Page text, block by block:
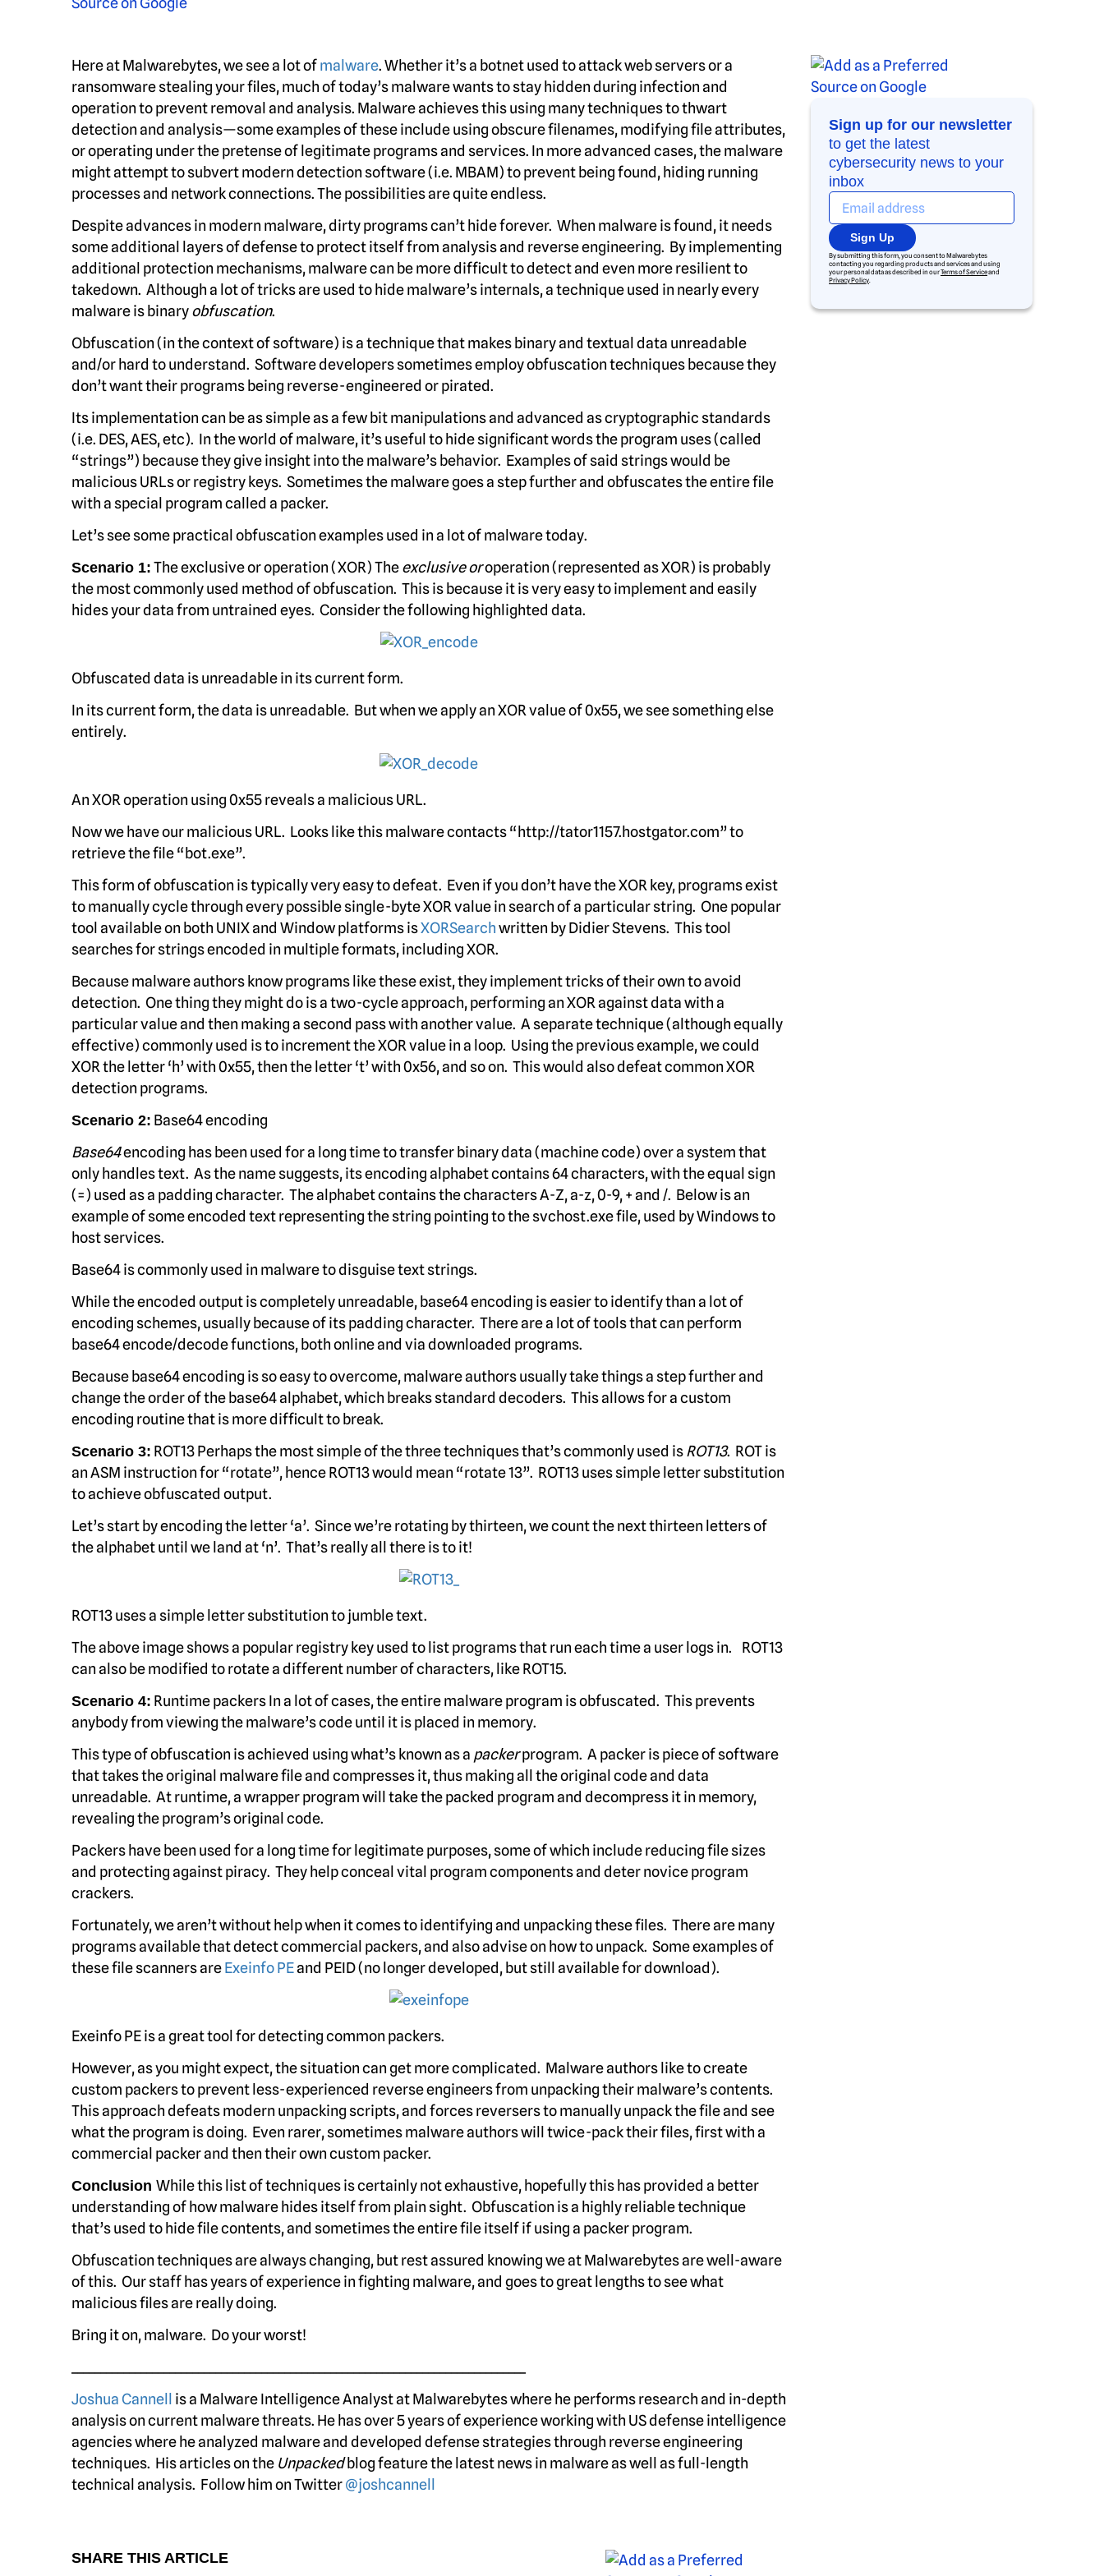
Here at Malwarebytes, we see a lot ofmalware. Whether it’s a botnet used to attack web servers or a
ransomware stealing your files, much of today’s malware wants to stay hidden during infection and
operation to prevent removal and analysis. Malware achieves this using many techniquesto thwart
detection and analysis—some examples of these include using obscure filenames, modifying file attributes,
or operating under the pretense of legitimate programs and services. In more advanced cases, the malware
might attempt to subvert modern detection software (i.e. MBAM) to prevent being found, hiding running
processes and network connections. The possibilities are quite endless.
Despite advances in modern malware, dirty programs can’t hide forever. When malware is found, it needs
some additional layers of defense to protect itself from analysis and reverse engineering. By implementing
additional protection mechanisms, malware can be more difficult to detect and even more resilient to
takedown. Although a lot of tricks are used to hide malware’s internals, a technique used in nearly every
malware is binaryobfuscation.
Obfuscation (in the context of software) is a technique that makes binary and textual data unreadable
and/or hard to understand. Software developers sometimes employ obfuscation techniques because they
don’t want their programs being reverse-engineered or pirated.
Its implementation can be as simple as a few bit manipulations and advanced as cryptographic standards
(i.e. DES, AES, etc). In the world of malware, it’s useful to hide significant words the program uses (called
“strings”) because they give insight into the malware’s behavior. Examples of said strings would be
malicious URLs or registry keys. Sometimes the malware goes a step further and obfuscates the entire file
with a special program called a packer.
Let’s see some practical obfuscation examples used in a lot of malware today.
Scenario 1: The exclusive or operation (XOR) Theexclusive oroperation (represented as XOR) is probably
the most commonly used method of obfuscation. This is because it is very easy to implement and easily
hides your data from untrained eyes. Consider the following highlighted data.
Obfuscated data is unreadable in its current form.
In its current form, the data is unreadable. But when we apply an XOR value of 0x55, we see something else
entirely.
An XOR operation using 0x55 reveals a malicious URL.
Now we have our malicious URL. Looks like this malware contacts “http://tator1157.hostgator.com” to
retrieve the file “bot.exe”.
This form of obfuscation is typically very easy to defeat. Even if you don’t have the XOR key, programs exist
to manually cycle through every possible single-byte XOR value in search of a particular string. One popular
tool available on both UNIX and Window platforms isXORSearchwritten by Didier Stevens. This tool
searches for strings encoded in multiple formats, including XOR.
Because malware authors know programs like these exist, they implement tricks of their own to avoid
detection. One thing they might do is a two-cycle approach, performing an XOR against data with a
particular value and then making a second pass with another value. A separate technique (although equally
effective) commonly used is to increment the XOR value in a loop. Using the previous example, we could
XOR the letter ‘h’ with 0x55, then the letter ‘t’ with 0x56, and so on. This would also defeat common XOR
detection programs.
Scenario 2: Base64 encoding
Base64encoding has been used for a long time to transfer binary data (machine code) over a system that
only handles text. As the name suggests, its encoding alphabet contains 64 characters, with the equal sign
(=) used as a padding character. The alphabet contains the characters A-Z, a-z, 0-9, + and /. Below is an
example of some encoded text representing the string pointing to the svchost.exe file, used by Windows to
host services.
Base64 is commonly used in malware to disguise text strings.
While the encoded output is completely unreadable, base64 encoding is easier to identify than a lot of
encoding schemes, usually because of its padding character. There are a lot of tools that can perform
base64 encode/decode functions, both online and via downloaded programs.
Because base64 encoding is so easy to overcome, malware authors usually take things a step further and
change the order of the base64 alphabet, which breaks standard decoders. This allows for a custom
encoding routine that is more difficult to break.
Scenario 3: ROT13 Perhaps the most simple of the three techniques that’s commonly used isROT13. ROT is
an ASM instruction for “rotate”, hence ROT13 would mean “rotate 13”. ROT13 uses simple letter substitution
to achieve obfuscated output.
Let’s start by encoding the letter ‘a’. Since we’re rotating by thirteen, we count the next thirteen letters of
the alphabet until we land at ‘n’. That’s really all there is to it!
ROT13 uses a simple letter substitution to jumble text.
The above image shows a popular registry key used to list programs that run each time a user logs in. ROT13
can also be modified to rotate a different number of characters, like ROT15.
Scenario 4: Runtime packers In a lot of cases, the entire malware program is obfuscated. This prevents
anybody from viewing the malware’s code until it is placed in memory.
This type of obfuscation is achieved using what’s known as a packerprogram. A packer is piece of software
that takes the original malware file and compresses it, thus making all the original code and data
unreadable. At runtime, a wrapper program will take the packed program and decompress it in memory,
revealing the program’s original code.
Packers have been used for a long time for legitimate purposes, some of which include reducing file sizes
and protecting against piracy. They help conceal vital program components and deter novice program
crackers.
Fortunately, we aren’t without help when it comes to identifying and unpacking these files. There are many
programs available that detect commercial packers, and also advise on how to unpack. Some examples of
these file scanners areExeinfo PEand PEID (no longer developed, but still available for download).
Exeinfo PE is a great tool for detecting common packers.
However, as you might expect, the situation can get more complicated. Malware authors like to create
custom packers to prevent less-experienced reverse engineers from unpacking their malware’s contents.
This approach defeats modern unpacking scripts, and forces reversers to manually unpack the file and see
what the program is doing. Even rarer, sometimes malware authors will twice-pack their files, first with a
commercial packer and then their own custom packer.
Conclusion While this list of techniques is certainly not exhaustive, hopefully this has provided a better
understanding of how malware hides itself from plain sight. Obfuscation is a highly reliable technique
that’s used to hide file contents, and sometimes the entire file itself if using a packer program.
Obfuscation techniques are always changing, but rest assured knowing we at Malwarebytes are well-aware
of this. Our staff has years of experience in fighting malware, and goes to great lengths to see what
malicious files are really doing.
Bring it on, malware. Do your worst!
Joshua Cannell
is a Malware Intelligence Analyst at Malwarebytes where he performs research and in-depth
analysis on current malware threats. He has over 5 years of experience working with US defense intelligence
agencies where he analyzed malware and developed defense strategies through reverse engineering
techniques. His articles on the Unpackedblog feature the latest news in malware as well as full-length
technical analysis. Follow him on Twitter@joshcannell
SHARE THIS ARTICLE
Sign up for our newsletter
to get the latest
cybersecurity news to your
inbox
Sign Up
By submitting this form, you consent to Malwarebytes
contacting you regarding products and services and using
your personal data as described in ourTerms of Serviceand
Privacy Policy.